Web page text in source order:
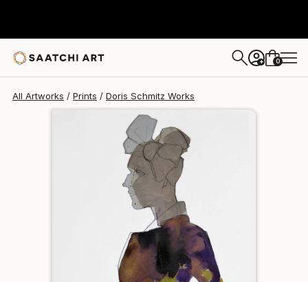
+ 0
All Artworks Prints Doris Schmitz Works